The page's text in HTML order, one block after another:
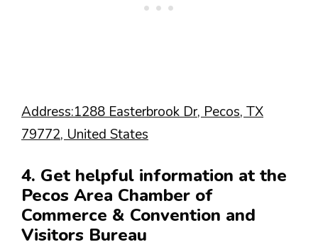
Address:1288 Easterbrook Dr, Pecos, TX
79772, United States
4. Get helpful information at the
Pecos Area Chamber of
Commerce & Convention and
Visitors Bureau